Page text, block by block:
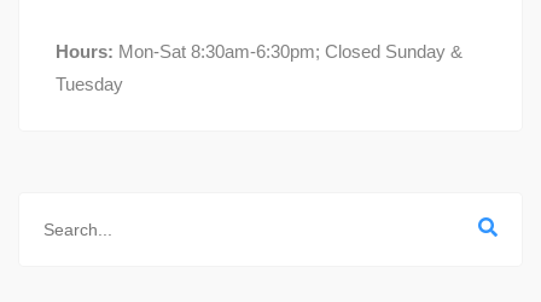
Hours: Mon-Sat 8:30am-6:30pm; Closed Sunday &
Tuesday